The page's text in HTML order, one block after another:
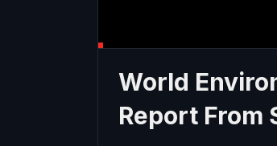
World
Report From